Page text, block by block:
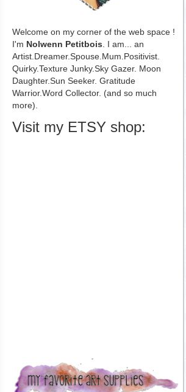
Welcome on my corner of the web space !
I'm Nolwenn Petitbois. I am... an
Artist.Dreamer.Spouse.Mum.Positivist.
Quirky.Texture Junky.Sky Gazer. Moon
Daughter.Sun Seeker. Gratitude
Warrior.Word Collector. (and so much
more).
Visit my ETSY shop: